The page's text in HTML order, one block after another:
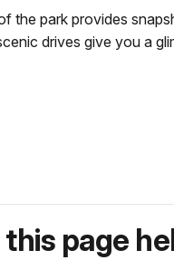
the park provides
drives give you a
this page